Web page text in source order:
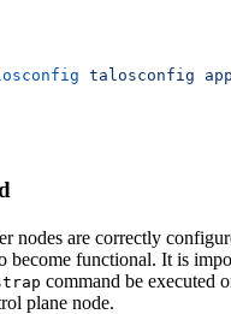
talosconfig
nodes are correctly
become functional. It is
command be executed
plane node.